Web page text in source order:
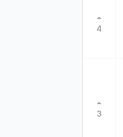
4
3